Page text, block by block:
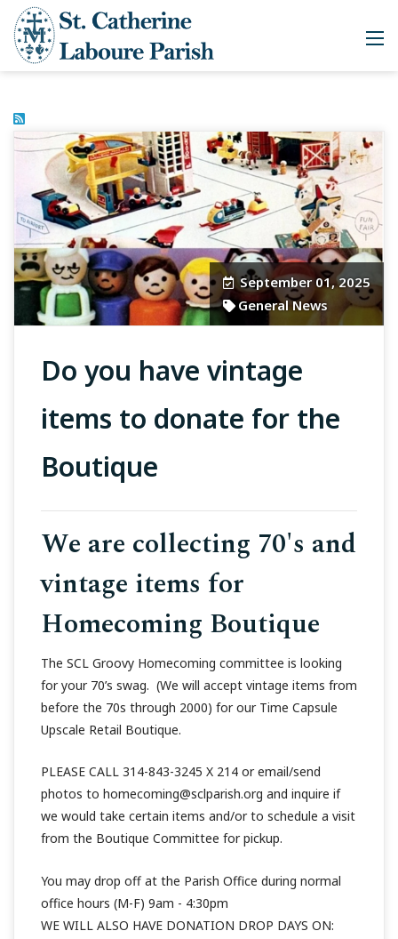
September 01, 2025
General News
Do you have vintage
items to donate for the
Boutique
We are collecting 70's and
vintage items for
Homecoming Boutique
The SCL Groovy Homecoming committee is looking
for your 70’s swag. (We will accept vintage items from
before the 70s through 2000) for our Time Capsule
Upscale Retail Boutique.
PLEASE CALL 314-843-3245 X 214 or email/send
photos to homecoming@sclparish.org and inquire if
we would take certain items and/or to schedule a visit
from the Boutique Committee for pickup.
You may drop off at the Parish Office during normal
office hours (M-F) 9am - 4:30pm
WE WILL ALSO HAVE DONATION DROP DAYS ON: